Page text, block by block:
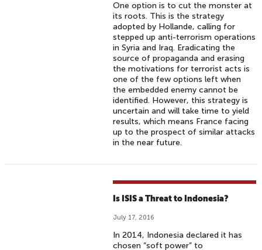
One option is to cut the monster at
its roots. This is the strategy
adopted by Hollande, calling for
stepped up anti-terrorism operations
in Syria and Iraq. Eradicating the
source of propaganda and erasing
the motivations for terrorist acts is
one of the few options left when
the embedded enemy cannot be
identified. However, this strategy is
uncertain and will take time to yield
results, which means France facing
up to the prospect of similar attacks
in the near future.
Is ISIS a Threat to Indonesia?
July 17, 2016
In 2014, Indonesia declared it has
chosen “soft power” to